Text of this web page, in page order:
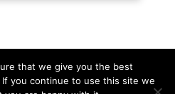
that we give you the best
you continue to use this site we